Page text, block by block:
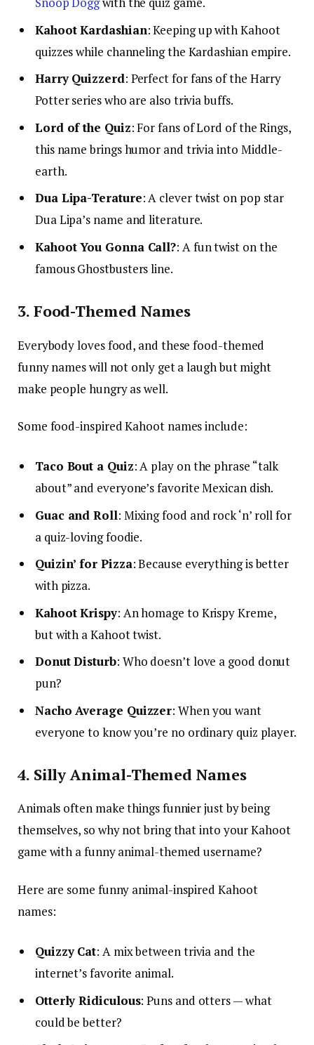
Kahoot Kardashian: Keeping up with Kahoot
quizzes while channeling the Kardashian empire.
Harry Quizzerd: Perfect for fans of the Harry
Potter series who are also trivia buffs.
Lord of the Quiz: For fans of Lord of the Rings,
this name brings humor and trivia into Middle-
earth.
Dua Lipa-Terature: A clever twist on pop star
Dua Lipa’s name and literature.
Kahoot You Gonna Call?: A fun twist on the
famous Ghostbusters line.
3. Food-Themed Names
Everybody loves food, and these food-themed
funny names will not only get a laugh but might
make people hungry as well.
Some food-inspired Kahoot names include:
Taco Bout a Quiz: A play on the phrase “talk
about” and everyone’s favorite Mexican dish.
Guac and Roll: Mixing food and rock ‘n’ roll for
a quiz-loving foodie.
Quizin’ for Pizza: Because everything is better
with pizza.
Kahoot Krispy: An homage to Krispy Kreme,
but with a Kahoot twist.
Donut Disturb: Who doesn’t love a good donut
pun?
Nacho Average Quizzer: When you want
everyone to know you’re no ordinary quiz player.
4. Silly Animal-Themed Names
Animals often make things funnier just by being
themselves, so why not bring that into your Kahoot
game with a funny animal-themed username?
Here are some funny animal-inspired Kahoot
names:
Quizzy Cat: A mix between trivia and the
internet’s favorite animal.
Otterly Ridiculous: Puns and otters — what
could be better?